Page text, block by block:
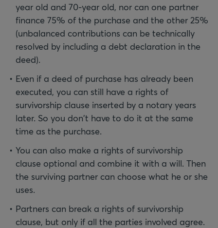
year old and 70-year old, nor can one partner
finance 75% of the purchase and the other 25%
(unbalanced contributions can be technically
resolved by including a debt declaration in the
deed).
Even if a deed of purchase has already been
executed, you can still have a rights of
survivorship clause inserted by a notary years
later. So you don't have to do it at the same
time as the purchase.
You can also make a rights of survivorship
clause optional and combine it with a will. Then
the surviving partner can choose what he or she
uses.
Partners can break a rights of survivorship
clause, but only if all the parties involved agree.